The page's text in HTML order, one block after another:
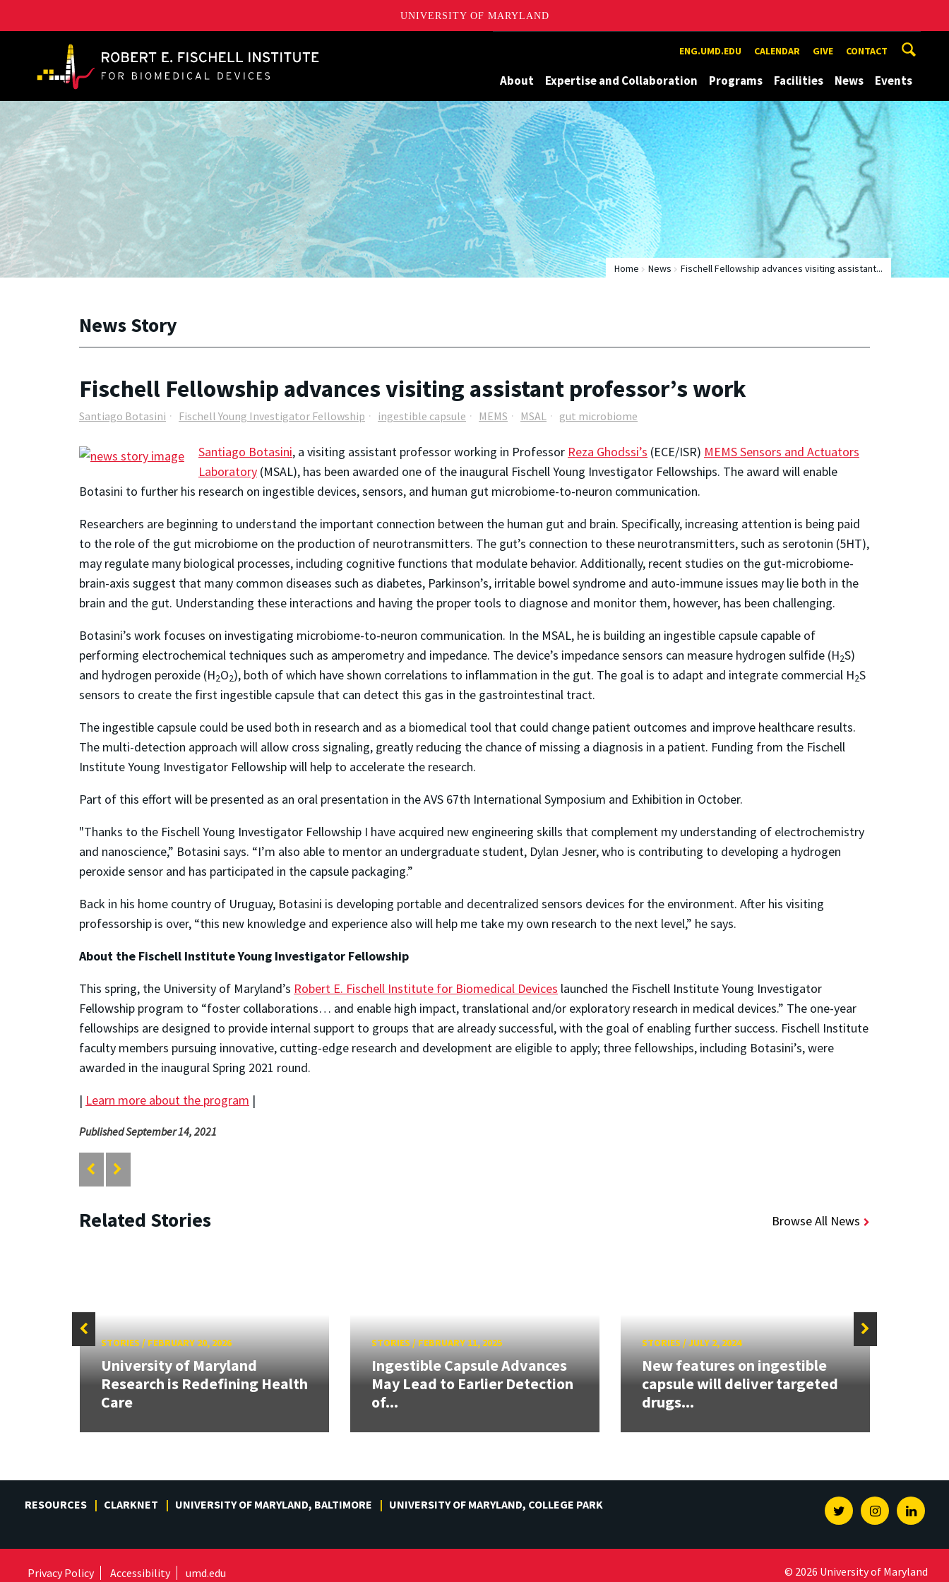
UNIVERSITY OF MARYLAND
A. James Clark School of Engineering, University of Maryland ENG.UMD.EDU CALENDAR GIVE CONTACT
About Expertise and Collaboration Programs Facilities News Events
Home News Fischell Fellowship advances visiting assistant...
News Story
Fischell Fellowship advances visiting assistant professor’s work
Santiago Botasini Fischell Young Investigator Fellowship ingestible capsule MEMS MSAL gut microbiome
Santiago Botasini, a visiting assistant professor working in Professor Reza Ghodssi’s (ECE/ISR) MEMS Sensors and Actuators
Laboratory (MSAL), has been awarded one of the inaugural Fischell Young Investigator Fellowships. The award will enable
Botasini to further his research on ingestible devices, sensors, and human gut microbiome-to-neuron communication.
Researchers are beginning to understand the important connection between the human gut and brain. Specifically, increasing attention is being paid
to the role of the gut microbiome on the production of neurotransmitters. The gut’s connection to these neurotransmitters, such as serotonin (5HT),
may regulate many biological processes, including cognitive functions that modulate behavior. Additionally, recent studies on the gut-microbiome-
brain-axis suggest that many common diseases such as diabetes, Parkinson’s, irritable bowel syndrome and auto-immune issues may lie both in the
brain and the gut. Understanding these interactions and having the proper tools to diagnose and monitor them, however, has been challenging.
Botasini’s work focuses on investigating microbiome-to-neuron communication. In the MSAL, he is building an ingestible capsule capable of
performing electrochemical techniques such as amperometry and impedance. The device’s impedance sensors can measure hydrogen sulfide (H2S)
and hydrogen peroxide (H2O2), both of which have shown correlations to inflammation in the gut. The goal is to adapt and integrate commercial H2S
sensors to create the first ingestible capsule that can detect this gas in the gastrointestinal tract.
The ingestible capsule could be used both in research and as a biomedical tool that could change patient outcomes and improve healthcare results.
The multi-detection approach will allow cross signaling, greatly reducing the chance of missing a diagnosis in a patient. Funding from the Fischell
Institute Young Investigator Fellowship will help to accelerate the research.
Part of this effort will be presented as an oral presentation in the AVS 67th International Symposium and Exhibition in October.
"Thanks to the Fischell Young Investigator Fellowship I have acquired new engineering skills that complement my understanding of electrochemistry
and nanoscience,” Botasini says. “I’m also able to mentor an undergraduate student, Dylan Jesner, who is contributing to developing a hydrogen
peroxide sensor and has participated in the capsule packaging.”
Back in his home country of Uruguay, Botasini is developing portable and decentralized sensors devices for the environment. After his visiting
professorship is over, “this new knowledge and experience also will help me take my own research to the next level,” he says.
About the Fischell Institute Young Investigator Fellowship
This spring, the University of Maryland’s Robert E. Fischell Institute for Biomedical Devices launched the Fischell Institute Young Investigator
Fellowship program to “foster collaborations… and enable high impact, translational and/or exploratory research in medical devices.” The one-year
fellowships are designed to provide internal support to groups that are already successful, with the goal of enabling further success. Fischell Institute
faculty members pursuing innovative, cutting-edge research and development are eligible to apply; three fellowships, including Botasini’s, were
awarded in the inaugural Spring 2021 round.
| Learn more about the program |
Published September 14, 2021
Related Stories Browse All News
STORIES/ FEBRUARY 20, 2026
University of Maryland
Research is Redefining Health
Care
STORIES/ FEBRUARY 11, 2025
Ingestible Capsule Advances
May Lead to Earlier Detection
of...
STORIES/JULY 2, 2024
New features on ingestible
capsule will deliver targeted
drugs...
RESOURCES CLARKNET UNIVERSITY OF MARYLAND, BALTIMORE UNIVERSITY OF MARYLAND, COLLEGE PARK TwitterInstagram
Privacy Policy Accessibility umd.edu © 2026 University of Maryland